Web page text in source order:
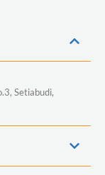
Setiabudi,